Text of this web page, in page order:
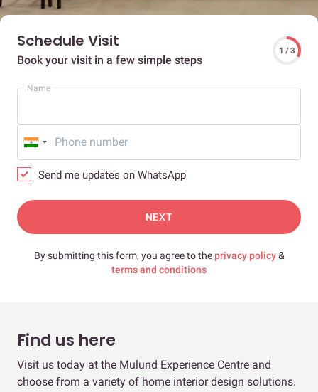
Schedule Visit
Book your visit in a few simple steps
1 / 3
Name
Send me updates on WhatsApp
NEXT
By submitting this form, you agree to theprivacy policy&
terms and conditions
Find us here
Visit us today at the Mulund Experience Centre and
choose from a variety of home interior design solutions.